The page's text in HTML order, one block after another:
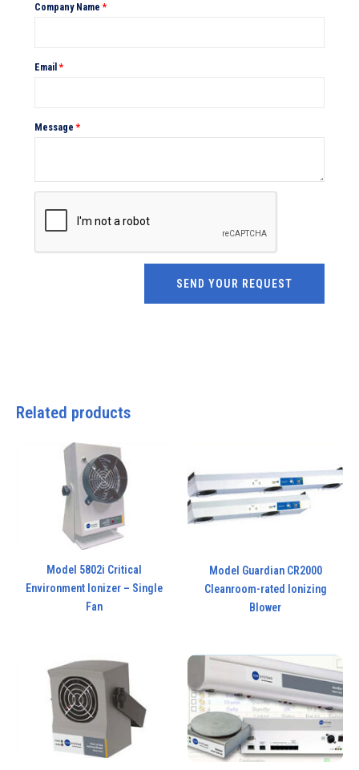
Company Name*
Email*
Message*
Related products
Model 5802i Critical
Environment Ionizer – Single
Fan
Model Guardian CR2000
Cleanroom-rated Ionizing
Blower